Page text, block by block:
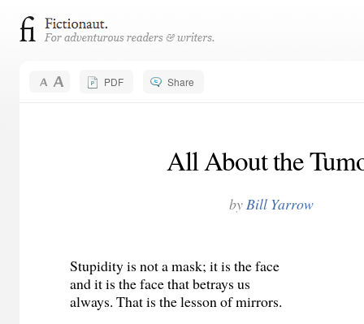
PDF Share
All About the
byBill Yarrow
Stupidity is not a mask; it is the face
and it is the face that betrays us
always. That is the lesson of mirrors.